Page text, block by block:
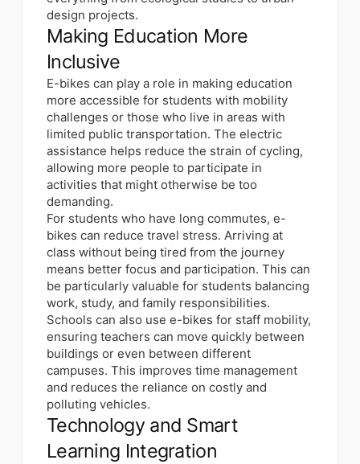
design projects.
Making Education More
Inclusive
E-bikes can play a role in making education
more accessible for students with mobility
challenges or those who live in areas with
limited public transportation. The electric
assistance helps reduce the strain of cycling,
allowing more people to participate in
activities that might otherwise be too
demanding.
For students who have long commutes, e-
bikes can reduce travel stress. Arriving at
class without being tired from the journey
means better focus and participation. This can
be particularly valuable for students balancing
work, study, and family responsibilities.
Schools can also use e-bikes for staff mobility,
ensuring teachers can move quickly between
buildings or even between different
campuses. This improves time management
and reduces the reliance on costly and
polluting vehicles.
Technology and Smart
Learning Integration